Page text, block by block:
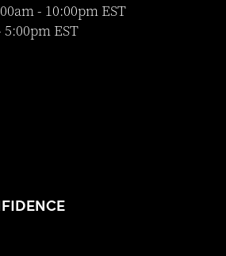
- 10:00pm EST
5:00pm EST